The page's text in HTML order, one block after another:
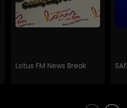
Lotus FM News Break